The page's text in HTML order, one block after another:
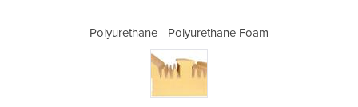
Polyurethane - Polyurethane Foam